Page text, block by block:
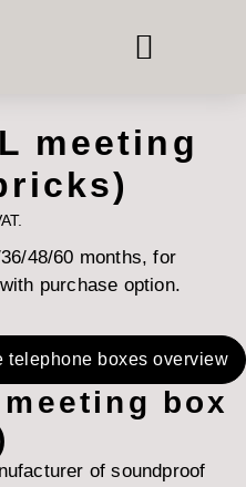
meeting
48/60 months, for
purchase option.
telephone boxes overview
meeting box
of soundproof